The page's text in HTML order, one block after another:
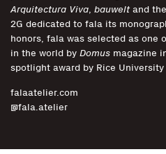
Arquitectura Viva, bauweltand
2G dedicated to fala its
honors, fala was selected as one
in the world by Domus magazine
spotlight award by Rice University
falaatelier.com
@fala.atelier